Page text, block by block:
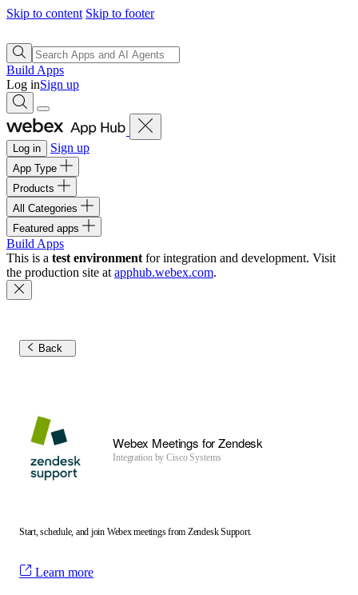
Skip to content Skip to footer
Build Apps
Log inSign up
Log in Sign up
App Type
Products
All Categories
Featured apps
Build Apps
This is a test environment for integration and development. Visit
the production site at apphub.webex.com.
Back
Webex Meetings for Zendesk
Integration byCisco Systems
Start, schedule, and join Webex meetings from Zendesk Support.
Learn more